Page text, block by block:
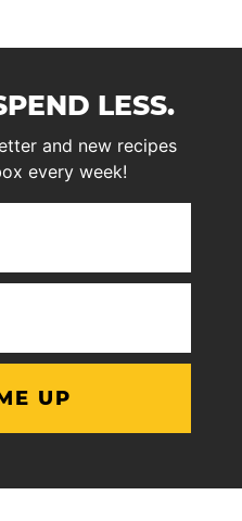
LESS.
and new recipes
every week!